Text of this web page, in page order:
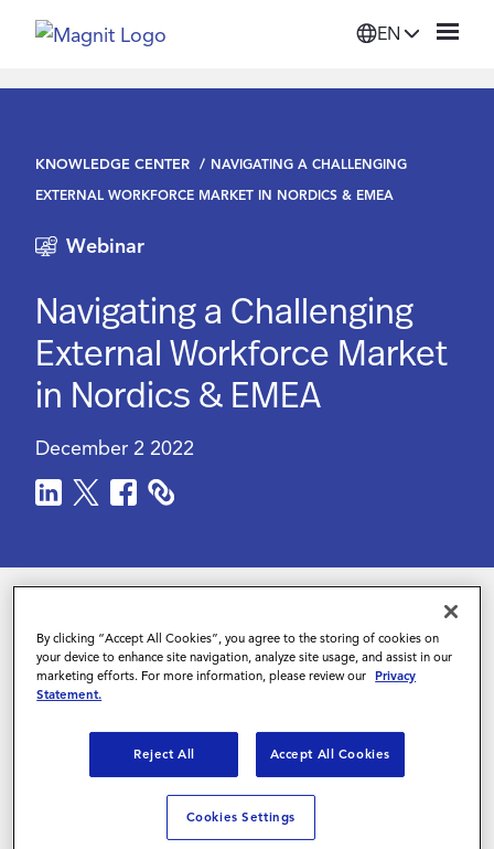
EN
Platform
Suppliers
Resources
Company
Login
KNOWLEDGE CENTER
NAVIGATING A CHALLENGING
EXTERNAL WORKFORCE MARKET IN NORDICS & EMEA
Webinar
Navigating a Challenging
External Workforce Market
in Nordics & EMEA
December 2 2022
The external workforce has changed
dramatically in the last few years, and how you
navigate the market now – and in the future –
can make or break your program effectiveness.
Join Olaf Prijt from Fortum, Daniel Persson
from Magnit and SIA’s Peter Reagan as they
explore the latest external workforce
By clicking “Accept All Cookies”, you agree to the storing of cookies on
your device to enhance site navigation, analyze site usage, and assist in our
marketing efforts. For more information, please review our Privacy
Statement.
Reject All Accept All Cookies
Cookies Settings